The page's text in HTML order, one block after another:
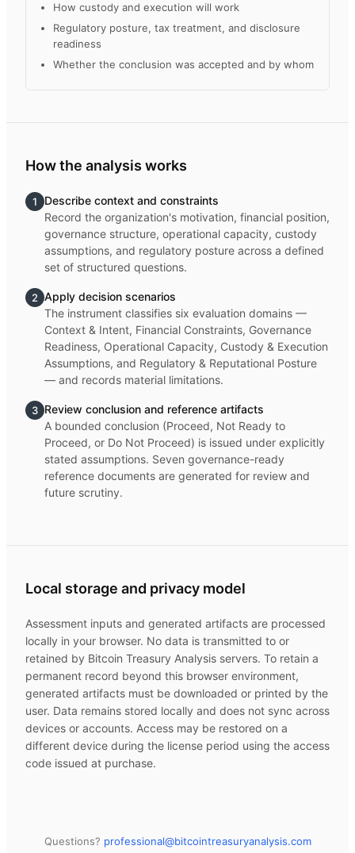
How custody and execution will work
Regulatory posture, tax treatment, and disclosure
readiness
Whether the conclusion was accepted and by whom
How the analysis works
1
Describe context and constraints
Record the organization's motivation, financial position,
governance structure, operational capacity, custody
assumptions, and regulatory posture across a defined
set of structured questions.
2 Apply decision scenarios
The instrument classifies six evaluation domains —
Context & Intent, Financial Constraints, Governance
Readiness, Operational Capacity, Custody & Execution
Assumptions, and Regulatory & Reputational Posture
— and records material limitations.
3 Review conclusion and reference artifacts
A bounded conclusion (Proceed, Not Ready to
Proceed, or Do Not Proceed) is issued under explicitly
stated assumptions. Seven governance-ready
reference documents are generated for review and
future scrutiny.
Local storage and privacy model
Assessment inputs and generated artifacts are processed
locally in your browser. No data is transmitted to or
retained by Bitcoin Treasury Analysis servers. To retain a
permanent record beyond this browser environment,
generated artifacts must be downloaded or printed by the
user. Data remains stored locally and does not sync across
devices or accounts. Access may be restored on a
different device during the license period using the access
code issued at purchase.
Questions? professional@bitcointreasuryanalysis.com